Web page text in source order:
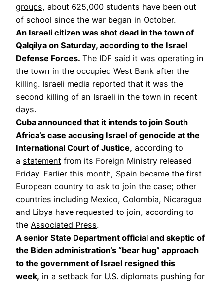
groups, about 625,000 students have been out
of school since the war began in October.
An Israeli citizen was shot dead in the town of
Qalqilya on Saturday, according to the Israel
Defense Forces. The IDF said it was operating in
the town in the occupied West Bank after the
killing. Israeli media reported that it was the
second killing of an Israeli in the town in recent
days.
Cuba announced that it intends to join South
Africa’s case accusing Israel of genocide at the
International Court of Justice, according to
a statement from its Foreign Ministry released
Friday. Earlier this month, Spain became the first
European country to ask to join the case; other
countries including Mexico, Colombia, Nicaragua
and Libya have requested to join, according to
the Associated Press.
A senior State Department official and skeptic of
the Biden administration’s “bear hug” approach
to the government of Israel resigned this
week, in a setback for U.S. diplomats pushing for